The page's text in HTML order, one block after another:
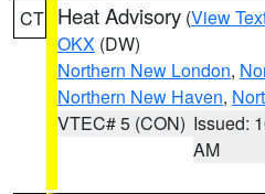
CT Heat Advisory (View
OKX (DW)
Northern New London,
Northern New Haven,
VTEC# 5 (CON) Issued:
AM